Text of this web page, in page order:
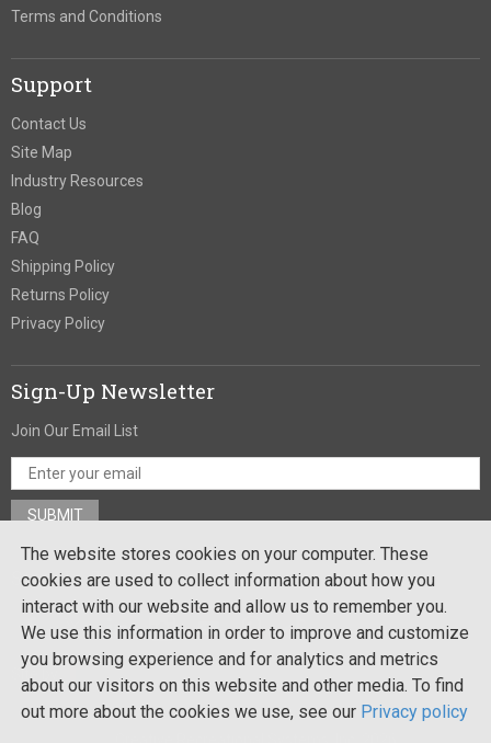
Terms and Conditions
Support
Contact Us
Site Map
Industry Resources
Blog
FAQ
Shipping Policy
Returns Policy
Privacy Policy
Sign-Up Newsletter
Join Our Email List
Stay In Touch
Site by:
The website stores cookies on your computer. These
cookies are used to collect information about how you
interact with our website and allow us to remember you.
We use this information in order to improve and customize
you browsing experience and for analytics and metrics
about our visitors on this website and other media. To find
out more about the cookies we use, see our Privacy policy